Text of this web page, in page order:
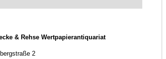
& Rehse Wertpapierantiquariat
2